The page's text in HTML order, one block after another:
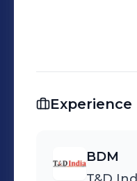
Experience
BDM